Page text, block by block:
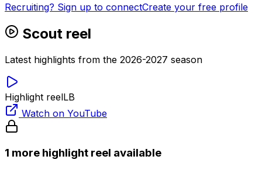
Recruiting? Sign up to connectCreate your free profile
Scout reel
Latest highlights from the 2026-2027 season
Highlight reelLB
Watch on YouTube
1 more highlight reel available